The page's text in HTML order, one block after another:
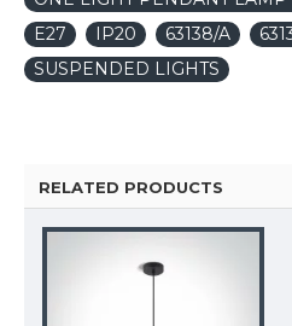
E27
IP20 63138/A
SUSPENDED LIGHTS
RELATED PRODUCTS